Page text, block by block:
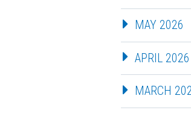
MAY 2026
APRIL 2026
MARCH